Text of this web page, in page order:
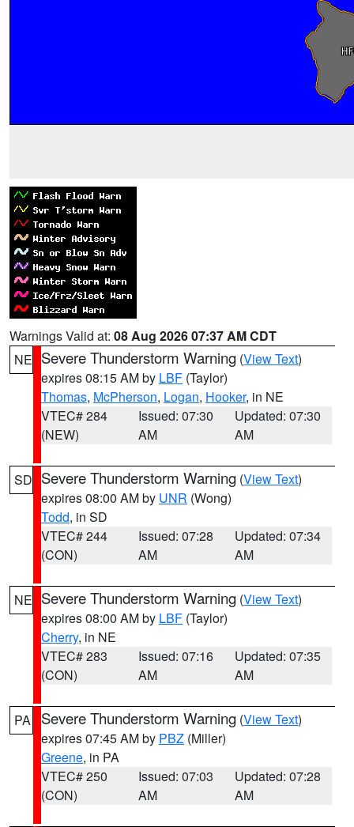
Warnings Valid at: 08 Aug 2026 07:37 AM CDT
NE Severe Thunderstorm Warning (View Text)
expires 08:15 AM by LBF (Taylor)
Thomas, McPherson, Logan, Hooker, in NE
VTEC# 284
(NEW)
Issued: 07:30
AM
Updated: 07:30
AM
SD Severe Thunderstorm Warning (View Text)
expires 08:00 AM by UNR (Wong)
Todd, in SD
VTEC# 244
(CON)
Issued: 07:28
AM
Updated: 07:34
AM
NE Severe Thunderstorm Warning (View Text)
expires 08:00 AM by LBF (Taylor)
Cherry, in NE
VTEC# 283
(CON)
Issued: 07:16
AM
Updated: 07:35
AM
PA Severe Thunderstorm Warning (View Text)
expires 07:45 AM by PBZ (Miller)
Greene, in PA
VTEC# 250
(CON)
Issued: 07:03
AM
Updated: 07:28
AM